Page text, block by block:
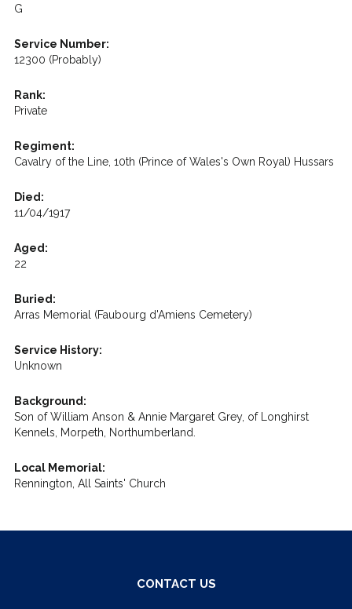
G
Service Number:
12300 (Probably)
Rank:
Private
Regiment:
Cavalry of the Line, 10th (Prince of Wales's Own Royal) Hussars
Died:
11/04/1917
Aged:
22
Buried:
Arras Memorial (Faubourg d'Amiens Cemetery)
Service History:
Unknown
Background:
Son of William Anson & Annie Margaret Grey, of Longhirst
Kennels, Morpeth, Northumberland.
Local Memorial:
Rennington, All Saints' Church
CONTACT US